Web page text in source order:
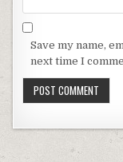
Save my name,
next time I